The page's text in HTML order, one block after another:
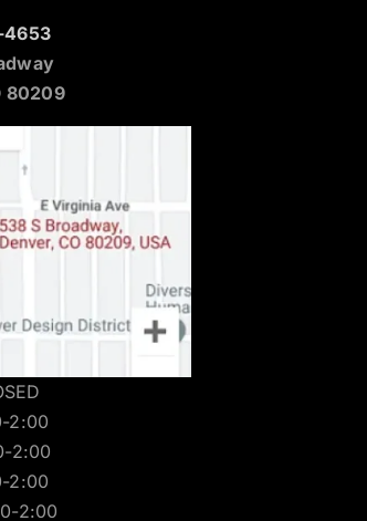
4653
80209
2:00
2:00
2:00
2:00